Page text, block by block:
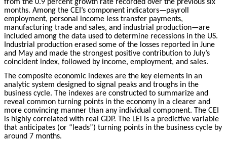
from the 0.9 percent growth rate recorded over the previous six
months. Among the CEI’s component indicators—payroll
employment, personal income less transfer payments,
manufacturing trade and sales, and industrial production—are
included among the data used to determine recessions in the US.
Industrial production erased some of the losses reported in June
and May and made the strongest positive contribution to July’s
coincident index, followed by income, employment, and sales.
The composite economic indexes are the key elements in an
analytic system designed to signal peaks and troughs in the
business cycle. The indexes are constructed to summarize and
reveal common turning points in the economy in a clearer and
more convincing manner than any individual component. The CEI
is highly correlated with real GDP. The LEI is a predictive variable
that anticipates (or “leads”) turning points in the business cycle by
around 7 months.